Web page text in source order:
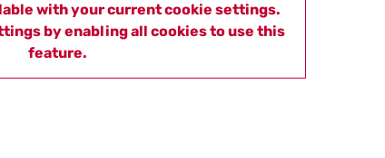
with your current cookie settings.
by enabling all cookies to use this
feature.